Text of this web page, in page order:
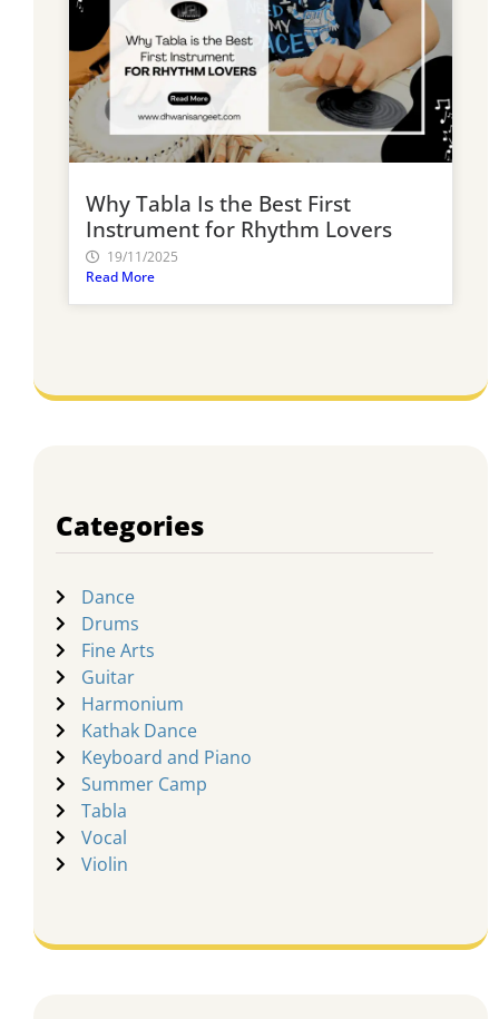
Why Tabla Is the Best First
Instrument for Rhythm Lovers
19/11/2025
Read More
Categories
Dance
Drums
Fine Arts
Guitar
Harmonium
Kathak Dance
Keyboard and Piano
Summer Camp
Tabla
Vocal
Violin